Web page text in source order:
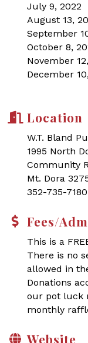
July 9, 2022
August 13,
September
October 8,
November
December
Location
W.T. Bland
1995 North
Community
Mt. Dora
352-735-7180
Fees/
This is a
There is no
allowed in
Donations
our pot luck
monthly
Website